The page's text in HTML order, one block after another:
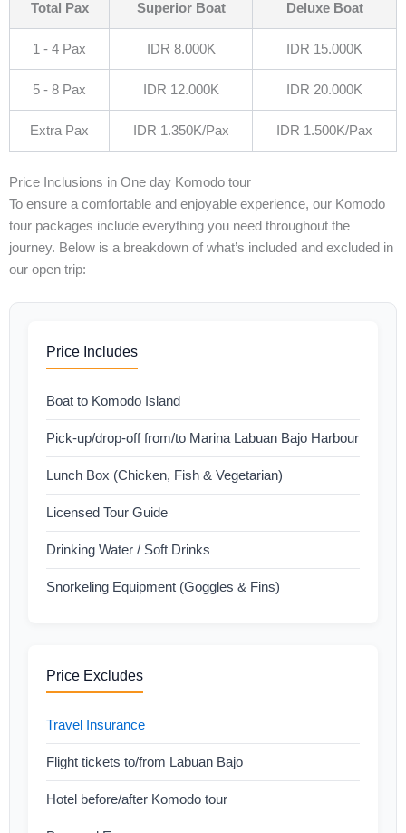
Total Pax Superior Boat Deluxe Boat
1 - 4 Pax IDR 8.000K IDR 15.000K
5 - 8 Pax IDR 12.000K IDR 20.000K
Extra Pax IDR 1.350K/Pax IDR 1.500K/Pax
Price Inclusions in One day Komodo tour
To ensure a comfortable and enjoyable experience, our Komodo
tour packages include everything you need throughout the
journey. Below is a breakdown of what’s included and excluded in
our open trip:
Price Includes
Boat to Komodo Island
Pick-up/drop-off from/to Marina Labuan Bajo Harbour
Lunch Box (Chicken, Fish & Vegetarian)
Licensed Tour Guide
Drinking Water / Soft Drinks
Snorkeling Equipment (Goggles & Fins)
Price Excludes
Travel Insurance
Flight tickets to/from Labuan Bajo
Hotel before/after Komodo tour